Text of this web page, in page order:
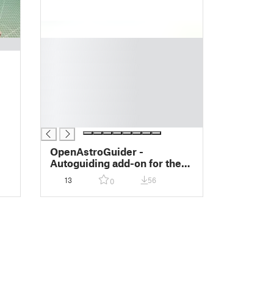
OpenAstroGuider -
Autoguiding add-on for the
OpenAstroTracker
13 0 56